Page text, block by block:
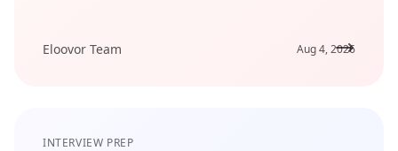
Eloovor Team Aug 4, 2026
INTERVIEW PREP